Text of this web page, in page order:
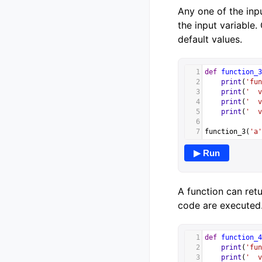
Any one of the
the input variable.
default values.
1 def function_3
2
print (
3
print ( '
4
print ( '
5
print ( '
6
7
function_3( 'a'
▶ Run
A function can
code are
1 def function_4
2
print (
3
print ( '